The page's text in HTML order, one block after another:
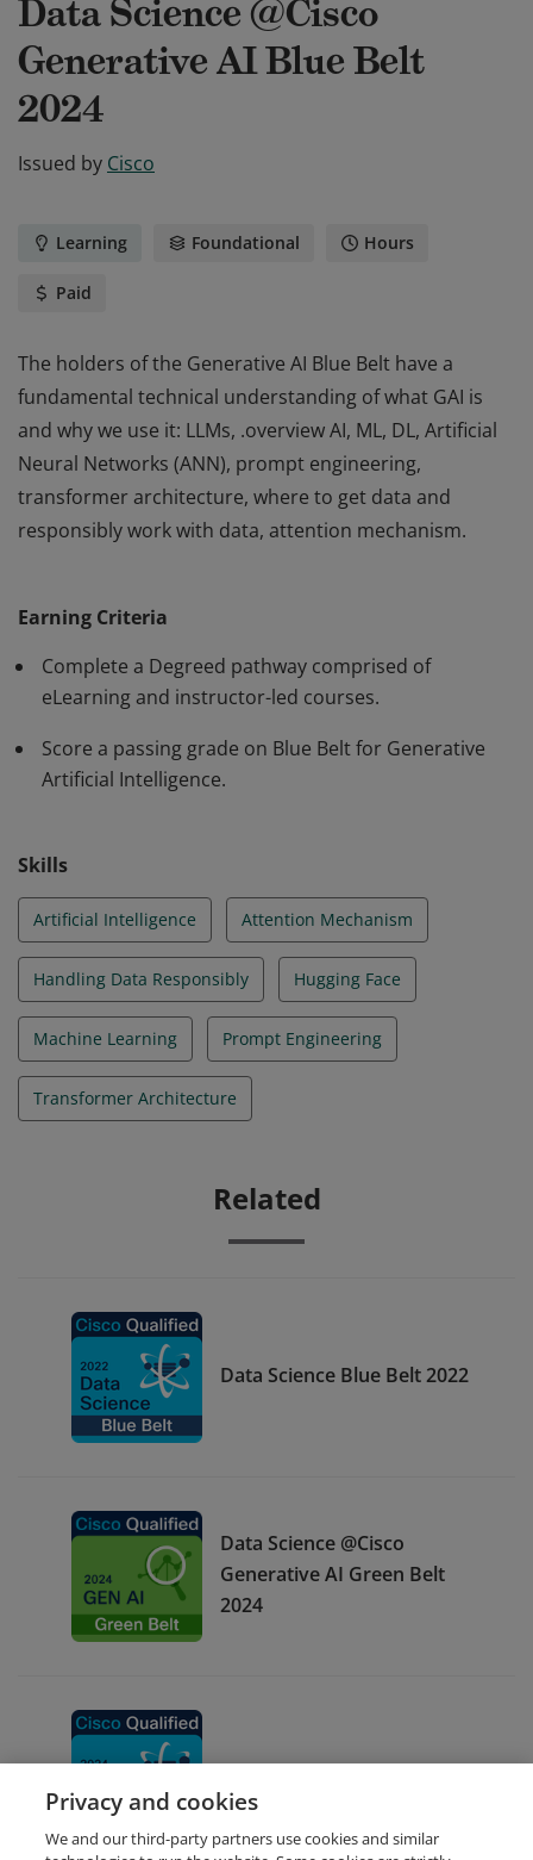
Data Science @Cisco
Generative AI Blue Belt
2024
Issued by Cisco
Learning Foundational Hours
Paid
The holders of the Generative AI Blue Belt have a
fundamental technical understanding of what GAI is
and why we use it: LLMs, .overview AI, ML, DL, Artificial
Neural Networks (ANN), prompt engineering,
transformer architecture, where to get data and
responsibly work with data, attention mechanism.
and why we use it: LLMs, .overview AI, ML, DL, Artificial
Neural Networks (ANN), prompt engineering,
transformer architecture, where to get data and
Earning Criteria
Complete a Degreed pathway comprised of
eLearning and instructor-led courses.
Score a passing grade on Blue Belt for Generative
Artificial Intelligence.
Skills
Artificial Intelligence Attention Mechanism
Handling Data Responsibly Hugging Face
Machine Learning Prompt Engineering
Transformer Architecture
Related
Data Science Blue Belt 2022
Data Science @Cisco
Generative AI Green Belt
2024
Data Science Blue Belt 2024
Privacy and cookies
We and our third-party partners use cookies and similar